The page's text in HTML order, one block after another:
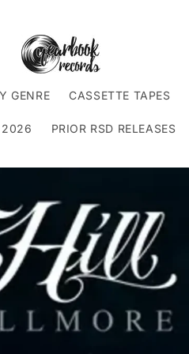
GENRE CASSETTE TAPES
2026 PRIOR RSD RELEASES